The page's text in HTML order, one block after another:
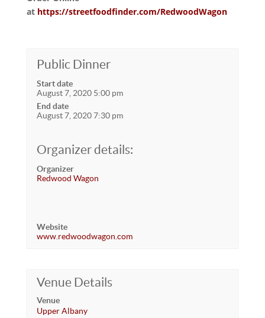
at https://streetfoodfinder.com/RedwoodWagon
Public Dinner
Start date
August 7, 2020 5:00 pm
End date
August 7, 2020 7:30 pm
Organizer details:
Organizer
Redwood Wagon
Website
www.redwoodwagon.com
Venue Details
Venue
Upper Albany